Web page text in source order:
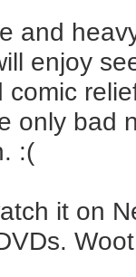
and
enjoy
only bad
:(
it on